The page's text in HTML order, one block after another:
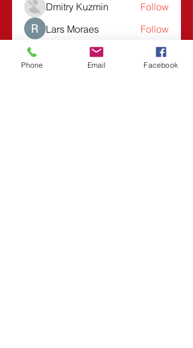
Dmitry Kuzmin
Follow
Lars Moraes
Follow
Lesli Taunsend
Follow
See All Members (1532)
Phone Email Facebook